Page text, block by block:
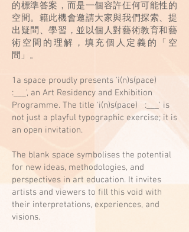
的標準答案，而是一個容許仼何可能性的
空間。籍此機會邀請大家與我們探索、提
出疑問、學習，並以個人對藝術教育和藝
術空間的理解，填充個人定義的「空
間」。
1a space proudly presents 'i(n)s(pace)
:___', an Art Residency and Exhibition
Programme. The title 'i(n)s(pace) :___' is
not just a playful typographic exercise; it is
an open invitation.
The blank space symbolises the potential
for new ideas, methodologies, and
perspectives in art education. It invites
artists and viewers to fill this void with
their interpretations, experiences, and
visions.